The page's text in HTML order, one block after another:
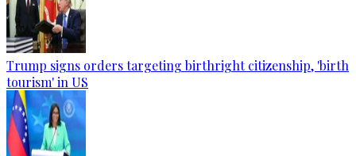
Trump signs orders targeting birthright citizenship, 'birth
tourism' in US